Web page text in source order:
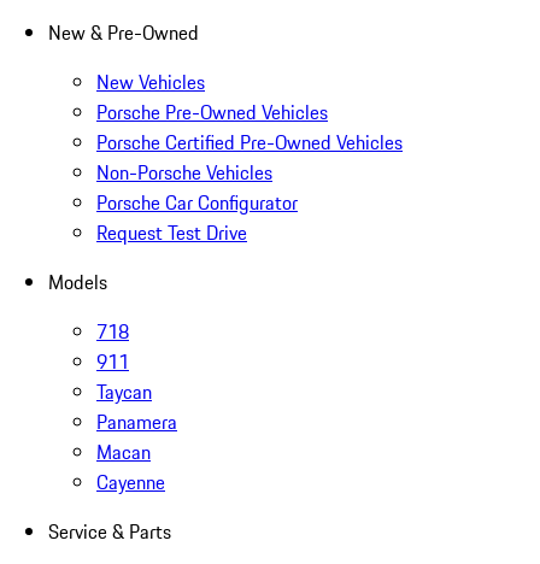
New & Pre-Owned
New Vehicles
Porsche Pre-Owned Vehicles
Porsche Certified Pre-Owned Vehicles
Non-Porsche Vehicles
Porsche Car Configurator
Request Test Drive
Models
718
911
Taycan
Panamera
Macan
Cayenne
Service & Parts